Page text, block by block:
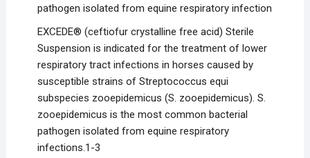
pathogen isolated from equine respiratory infection
EXCEDE® (ceftiofur crystalline free acid) Sterile
Suspension is indicated for the treatment of lower
respiratory tract infections in horses caused by
susceptible strains of Streptococcus equi
subspecies zooepidemicus (S. zooepidemicus). S.
zooepidemicus is the most common bacterial
pathogen isolated from equine respiratory
infections.1-3